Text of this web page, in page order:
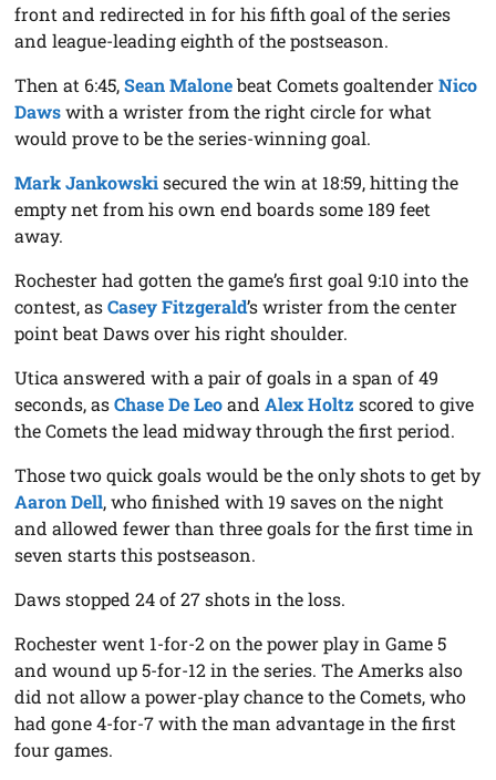
front and redirected in for his fifth goal of the series
and league-leading eighth of the postseason.
Then at 6:45,Sean Malonebeat Comets goaltenderNico
Dawswith a wrister from the right circle for what
would prove to be the series-winning goal.
Mark Jankowskisecured the win at 18:59, hitting the
empty net from his own end boards some 189 feet
away.
Rochester had gotten the game’s first goal 9:10 into the
contest, asCasey Fitzgerald’s wrister from the center
point beat Daws over his right shoulder.
Utica answered with a pair of goals in a span of 49
seconds, asChase De LeoandAlex Holtz scored to give
the Comets the lead midway through the first period.
Those two quick goals would be the only shots to get by
Aaron Dell, who finished with 19 saves on the night
and allowed fewer than three goals for the first time in
seven starts this postseason.
Daws stopped 24 of 27 shots in the loss.
Rochester went 1-for-2 on the power play in Game 5
and wound up 5-for-12 in the series. The Amerks also
did not allow a power-play chance to the Comets, who
had gone 4-for-7 with the man advantage in the first
four games.